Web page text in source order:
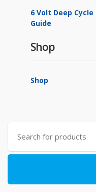
6 Volt Deep
Guide
Shop
Shop
Search
for: